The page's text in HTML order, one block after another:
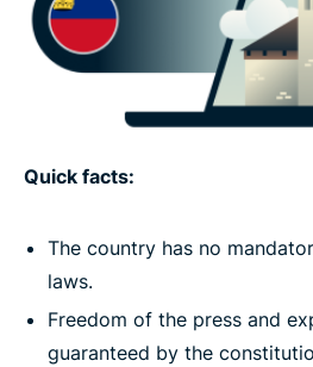
Quick facts:
The country has no
laws.
Freedom of the press and
guaranteed by the